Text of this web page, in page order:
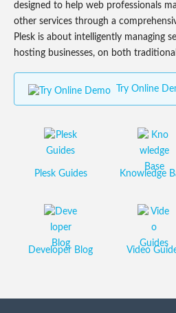
designed to help web professionals
other services through a
Plesk is about intelligently managing
hosting businesses, on both
Try Online
Plesk Guides Knowledge
Developer Blog Video